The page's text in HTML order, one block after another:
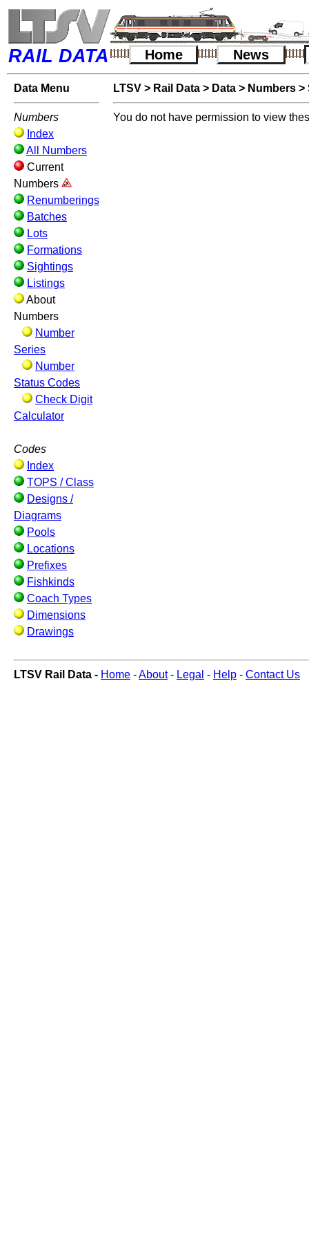
RAIL DATA Home News
Data Menu
Numbers
Index
All Numbers
Current
Numbers
Renumberings
Batches
Lots
Formations
Sightings
Listings
About
Numbers
Number
Series
Number
Status Codes
Check Digit
Calculator
Codes
Index
TOPS / Class
Designs /
Diagrams
Pools
Locations
Prefixes
Fishkinds
Coach Types
Dimensions
Drawings
LTSV > Rail Data > Data > Numbers >
You do not have permission to view
LTSV Rail Data - Home -About- Legal - Help - Contact Us